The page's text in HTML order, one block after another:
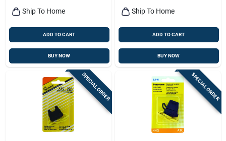
Ship To Home
ADD TO CART
BUY NOW
Ship To Home
ADD TO CART
BUY NOW
SPECIAL ORDER SPECIAL ORDER